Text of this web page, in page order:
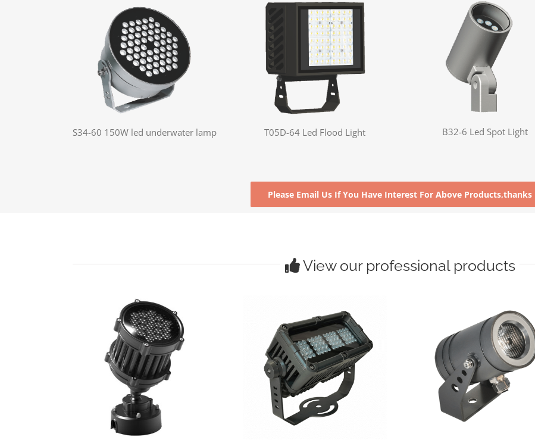
S34-60 150W led underwater lamp T05D-64 Led Flood Light B32-6 Led Spot Light
Please Email Us If You Have Interest For Above Products,thanks
View our professional products